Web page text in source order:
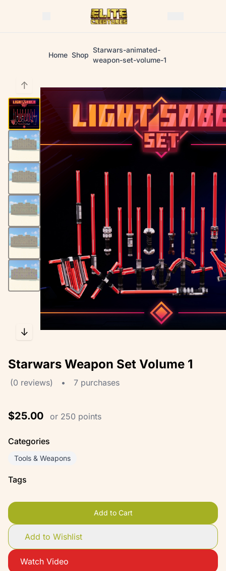
Home Shop
Starwars-animated-
weapon-set-volume-1
↑
↓
Starwars Weapon Set Volume 1
(0 reviews) • 7 purchases
$25.00 or 250 points
Categories
Tools & Weapons
Tags
Add to Cart
Add to Wishlist
Watch Video